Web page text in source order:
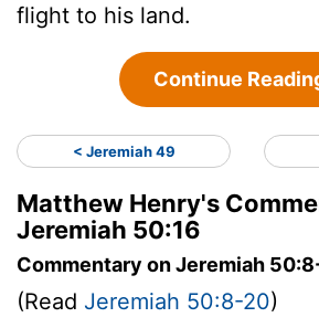
flight to his land.
Continue
< Jeremiah 49
Matthew Henry's
Jeremiah 50:16
Commentary on Jeremiah
(Read Jeremiah 50:8-20)